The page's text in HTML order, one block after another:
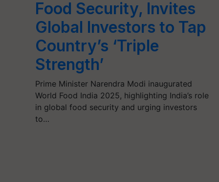
Food Security, Invites
Global Investors to Tap
Country’s ‘Triple
Strength’
Prime Minister Narendra Modi inaugurated
World Food India 2025, highlighting India’s role
in global food security and urging investors
to…